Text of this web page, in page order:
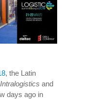
, the Latin
Intralogistics and
days ago in